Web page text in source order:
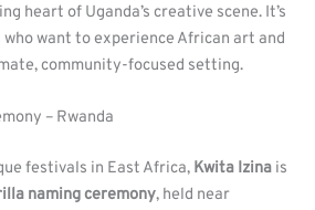
heart of Uganda’s creative scene. It’s
want to experience African art and
community-focused setting.
– Rwanda
festivals in East Africa, Kwita Izina is
naming ceremony, held near